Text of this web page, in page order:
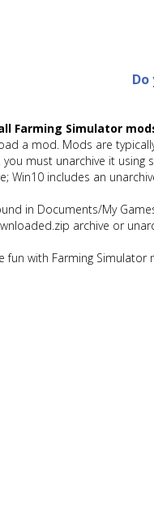
Farming Simulator
a mod. Mods are
must unarchive it
Win10 includes an
in Documents/My
archive or
fun with Farming Simulator